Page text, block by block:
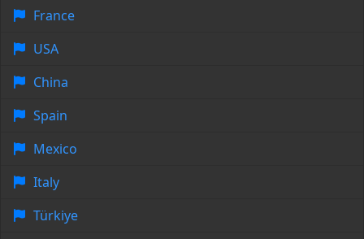
France
USA
China
Spain
Mexico
Italy
Türkiye